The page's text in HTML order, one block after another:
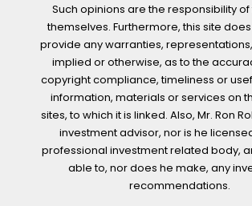
Such opinions are the responsibility
themselves. Furthermore, this site
provide any warranties,
implied or otherwise, as to the
copyright compliance, timeliness or
information, materials or services on
sites, to which it is linked. Also, Mr. Ron
investment advisor, nor is he
professional investment related body,
able to, nor does he make, any
recommendations.